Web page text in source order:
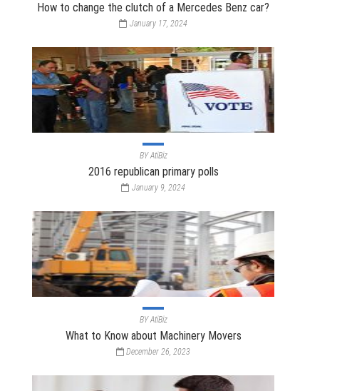
How to change the clutch of a Mercedes Benz car?
January 17, 2024
BYAtiBiz
2016 republican primary polls
January 9, 2024
BYAtiBiz
What to Know about Machinery Movers
December 26, 2023